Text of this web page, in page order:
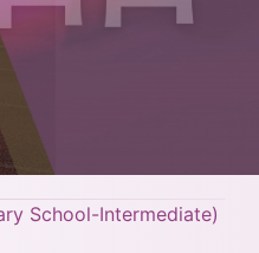
School-Intermediate)